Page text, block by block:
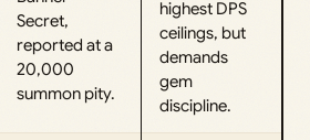
Secret,
reported at a
20,000
summon pity.
highest DPS
ceilings, but
demands
gem
discipline.